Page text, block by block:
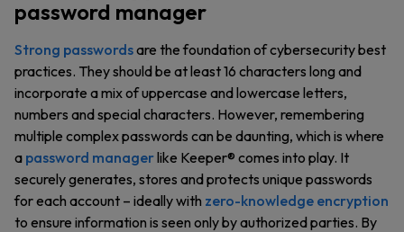
password manager
Strong passwordsare the foundation of cybersecurity best
practices. They should be at least 16 characters long and
incorporate a mix of uppercase and lowercase letters,
numbers and special characters. However, remembering
multiple complex passwords can be daunting, which is where
a password managerlike Keeper® comes into play. It
securely generates, stores and protects unique passwords
for each account – ideally with zero-knowledge encryption
to ensure information is seen only by authorized parties. By